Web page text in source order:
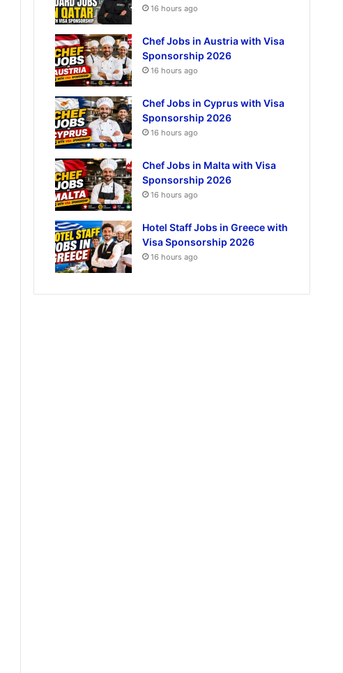
16 hours ago
Chef Jobs in Austria with Visa
Sponsorship 2026
16 hours ago
Chef Jobs in Cyprus with Visa
Sponsorship 2026
16 hours ago
Chef Jobs in Malta with Visa
Sponsorship 2026
16 hours ago
Hotel Staff Jobs in Greece with
Visa Sponsorship 2026
16 hours ago